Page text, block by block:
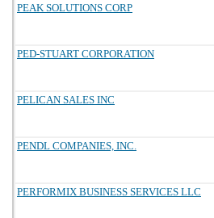
PEAK SOLUTIONS CORP
PED-STUART CORPORATION
PELICAN SALES INC
PENDL COMPANIES, INC.
PERFORMIX BUSINESS SERVICES LLC